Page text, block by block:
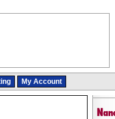
My Account